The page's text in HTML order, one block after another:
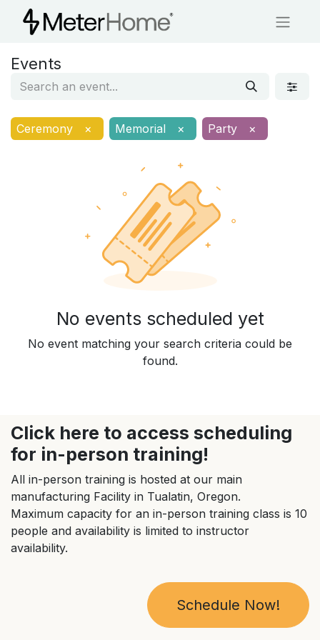
Events
Ceremony × Memorial × Party ×
No events scheduled yet
No event matching your search criteria could be
found.
Click here to access scheduling
for in-person training!
All in-person training is hosted at our main
manufacturing Facility in Tualatin, Oregon.
Maximum capacity for an in-person training class is 10
people and availability is limited to instructor
availability.
Schedule Now!